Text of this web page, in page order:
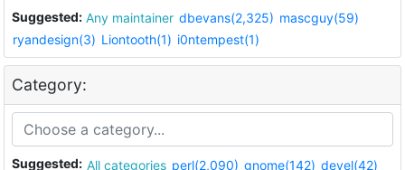
Suggested: Any maintainer dbevans(2,325) mascguy(59)
ryandesign(3) Liontooth(1) i0ntempest(1)
Category:
Suggested: All categories perl(2,090) gnome(142) devel(42)